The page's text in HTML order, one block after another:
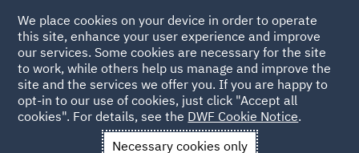
Back to Articles
News and Insights Insights
Fixed costs - are you
We place cookies on your device in order to operate
this site, enhance your user experience and improve
our services. Some cookies are necessary for the site
to work, while others help us manage and improve the
site and the services we offer you. If you are happy to
opt-in to our use of cookies, just click "Accept all
cookies". For details, see the DWF Cookie Notice.
Necessary cookies only